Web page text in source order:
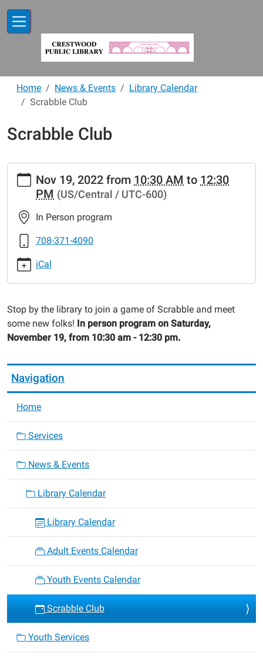
Home News & Events
Library Calendar
Scrabble Club
Scrabble Club
https://www.crestwoodlibrary.org/news-
events/lib-
cal/scrabble-
club-
Scrabble
2022-
11-
06:00
2022-
11-
06:00
Nov 19, 2022 from 10:30 AM to 12:30
PM (US/Central / UTC-600)
In Person program
708-371-4090
iCal
Stop by the library to join a game of Scrabble and meet
some new folks! In person program on Saturday,
November 19, from 10:30 am - 12:30 pm.
Navigation
Home
Services
News & Events
Library Calendar
Library Calendar
Adult Events Calendar
Youth Events Calendar
Scrabble Club
Youth Services